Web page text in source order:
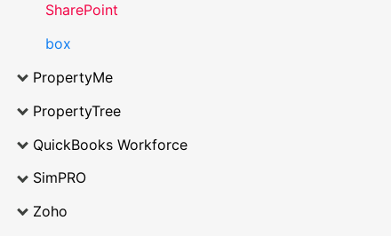
SharePoint
box
PropertyMe
PropertyTree
QuickBooks Workforce
SimPRO
Zoho